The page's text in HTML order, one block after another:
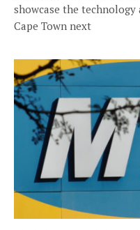
showcase the
Cape Town next